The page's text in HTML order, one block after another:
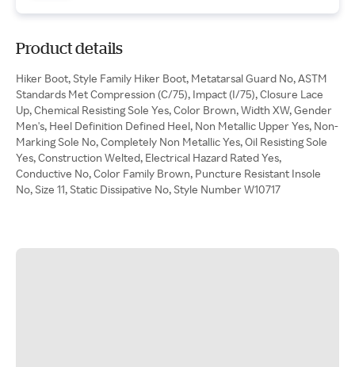
Product details
Hiker Boot, Style Family Hiker Boot, Metatarsal Guard No, ASTM
Standards Met Compression (C/75), Impact (I/75), Closure Lace
Up, Chemical Resisting Sole Yes, Color Brown, Width XW, Gender
Men's, Heel Definition Defined Heel, Non Metallic Upper Yes, Non-
Marking Sole No, Completely Non Metallic Yes, Oil Resisting Sole
Yes, Construction Welted, Electrical Hazard Rated Yes,
Conductive No, Color Family Brown, Puncture Resistant Insole
No, Size 11, Static Dissipative No, Style Number W10717